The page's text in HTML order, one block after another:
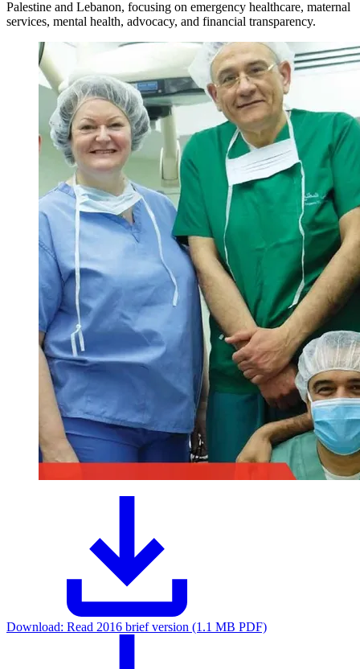
Palestine and Lebanon, focusing on emergency healthcare, maternal
services, mental health, advocacy, and financial transparency.
Download: Read 2016 brief version (1.1 MB PDF)